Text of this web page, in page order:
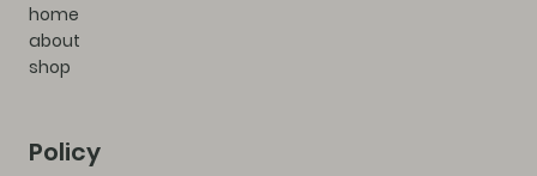
home
about
shop
Policy